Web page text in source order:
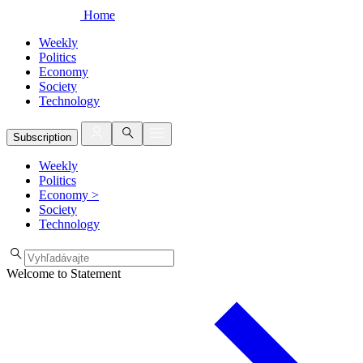
Home
Weekly
Politics
Economy
Society
Technology
Subscription
Weekly
Politics
Economy >
Society
Technology
Welcome to Statement